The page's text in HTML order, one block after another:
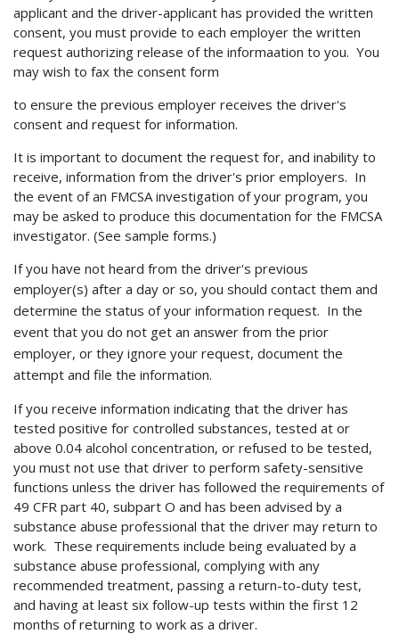
applicant and the driver-applicant has provided the written
consent, you must provide to each employer the written
request authorizing release of the informaation to you. You
may wish to fax the consent form
to ensure the previous employer receives the driver's
consent and request for information.
It is important to document the request for, and inability to
receive, information from the driver's prior employers. In
the event of an FMCSA investigation of your program, you
may be asked to produce this documentation for the FMCSA
investigator. (See sample forms.)
If you have not heard from the driver's previous
employer(s) after a day or so, you should contact them and
determine the status of your information request. In the
event that you do not get an answer from the prior
employer, or they ignore your request, document the
attempt and file the information.
If you receive information indicating that the driver has
tested positive for controlled substances, tested at or
above 0.04 alcohol concentration, or refused to be tested,
you must not use that driver to perform safety-sensitive
functions unless the driver has followed the requirements of
49 CFR part 40, subpart O and has been advised by a
substance abuse professional that the driver may return to
work. These requirements include being evaluated by a
substance abuse professional, complying with any
recommended treatment, passing a return-to-duty test,
and having at least six follow-up tests within the first 12
months of returning to work as a driver.